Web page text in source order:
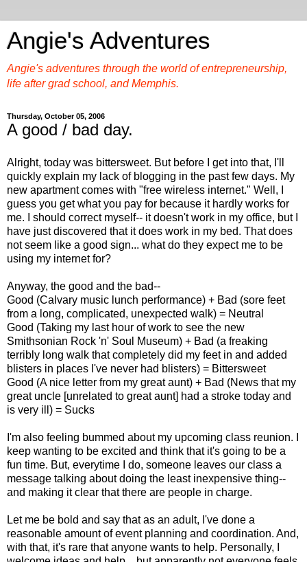
Angie's Adventures
Angie's adventures through the world of entrepreneurship,
life after grad school, and Memphis.
Thursday, October 05, 2006
A good / bad day.
Alright, today was bittersweet. But before I get into that, I'll
quickly explain my lack of blogging in the past few days. My
new apartment comes with "free wireless internet." Well, I
guess you get what you pay for because it hardly works for
me. I should correct myself-- it doesn't work in my office, but I
have just discovered that it does work in my bed. That does
not seem like a good sign... what do they expect me to be
using my internet for?
Anyway, the good and the bad--
Good (Calvary music lunch performance) + Bad (sore feet
from a long, complicated, unexpected walk) = Neutral
Good (Taking my last hour of work to see the new
Smithsonian Rock 'n' Soul Museum) + Bad (a freaking
terribly long walk that completely did my feet in and added
blisters in places I've never had blisters) = Bittersweet
Good (A nice letter from my great aunt) + Bad (News that my
great uncle [unrelated to great aunt] had a stroke today and
is very ill) = Sucks
I'm also feeling bummed about my upcoming class reunion. I
keep wanting to be excited and think that it's going to be a
fun time. But, everytime I do, someone leaves our class a
message talking about doing the least inexpensive thing--
and making it clear that there are people in charge.
Let me be bold and say that as an adult, I've done a
reasonable amount of event planning and coordination. And,
with that, it's rare that anyone wants to help. Personally, I